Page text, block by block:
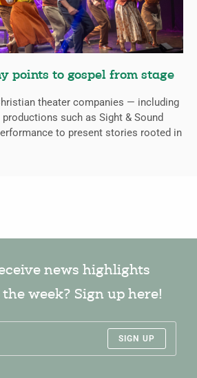
points to gospel from stage
theater companies — including
such as Sight & Sound
to present stories rooted in
news highlights
week? Sign up here!
SIGN UP